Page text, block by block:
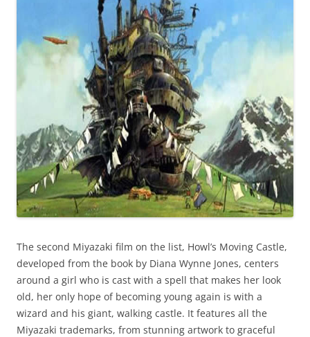
The second Miyazaki film on the list, Howl’s Moving Castle,
developed from the book by Diana Wynne Jones, centers
around a girl who is cast with a spell that makes her look
old, her only hope of becoming young again is with a
wizard and his giant, walking castle. It features all the
Miyazaki trademarks, from stunning artwork to graceful